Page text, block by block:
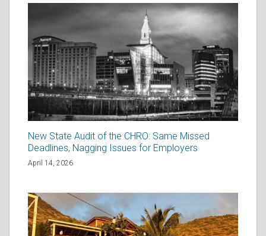
New State Audit of the CHRO: Same Missed
Deadlines, Nagging Issues for Employers
April 14, 2026